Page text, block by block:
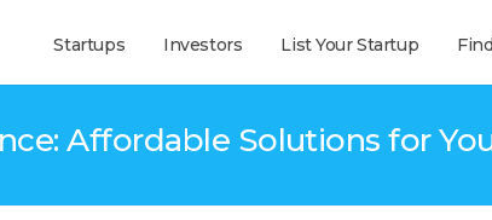
Startups Investors List Your Startup
Affordable Solutions for